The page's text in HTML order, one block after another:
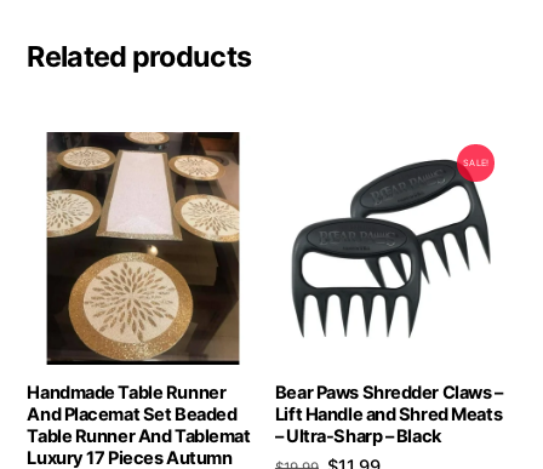
Related products
Handmade Table Runner
And Placemat Set Beaded
Table Runner And Tablemat
Luxury 17 Pieces Autumn
SALE!
Bear Paws Shredder Claws –
Lift Handle and Shred Meats
– Ultra-Sharp – Black